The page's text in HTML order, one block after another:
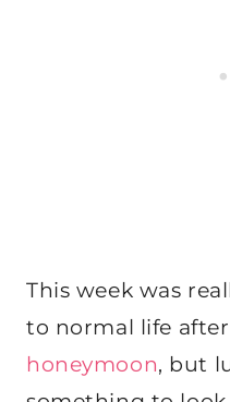
This week was
to normal life
honeymoon, but